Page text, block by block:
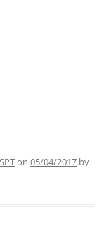
on 05/04/2017 by